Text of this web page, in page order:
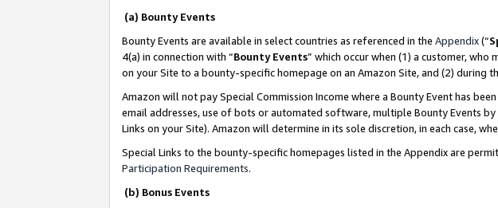
(a) Bounty Events
Bounty Events are available in select countries as referenced in the Appendix(“
4(a) in connection with “Bounty Events” which occur when (1) a customer,
on your Site to a bounty-specific homepage on an Amazon Site, and (2) during
Amazon will not pay Special Commission Income where a Bounty Event has
email addresses, use of bots or automated software, multiple Bounty Events
Links on your Site). Amazon will determine in its sole discretion, in each case,
Special Links to the bounty-specific homepages listed in the Appendix are
Participation Requirements.
(b) Bonus Events